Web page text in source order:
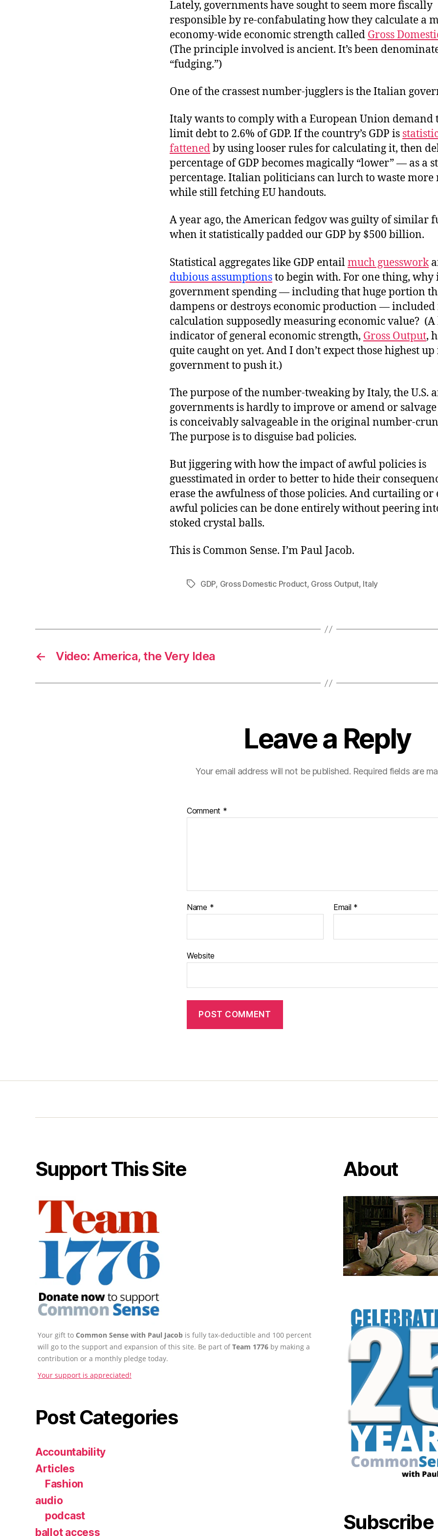
Lately, governments have sought to seem more fiscally
responsible by re-confabulating how they calculate a
economy-wide economic strength called Gross
(The principle involved is ancient. It’s been
“fudging.”)
One of the crassest number-jugglers is the Italian
Italy wants to comply with a European Union demand
limit debt to 2.6% of GDP. If the country’s GDP is
fattenedby using looser rules for calculating it, then
percentage of GDP becomes magically “lower” — as a
percentage. Italian politicians can lurch to waste more
while still fetching EU handouts.
A year ago, the American fedgov was guilty of similar
when it statistically padded our GDP by $500 billion.
Statistical aggregates like GDP entailmuch guesswork
dubious assumptionsto begin with. For one thing, why
government spending — including that huge portion
dampens or destroys economic production — included
calculation supposedly measuring economic value?
indicator of general economic strength, Gross Output,
quite caught on yet. And I don’t expect those highest
government to push it.)
The purpose of the number-tweaking by Italy, the U.S.
governments is hardly to improve or amend or
is conceivably salvageable in the original number-
The purpose is to disguise bad policies.
But jiggering with how the impact of awful policies is
guesstimated in order to better to hide their
erase the awfulness of those policies. And curtailing or
awful policies can be done entirely without peering
stoked crystal balls.
This is Common Sense. I’m Paul Jacob.
TagsGDP, Gross Domestic Product, Gross Output, Italy
← Video: America, the Very Idea
Leave a Reply
Your email address will not be published. Required fields are
Comment *
Name * Email *
Website
Support This Site
Your gift to Common Sense with Paul Jacob is fully tax-deductible and 100 percent
will go to the support and expansion of this site. Be part ofTeam 1776 by making a
contribution or a monthly pledge today.
Your support is appreciated!
Post Categories
Accountability
Articles
Fashion
audio
podcast
ballot access
About
Subscribe